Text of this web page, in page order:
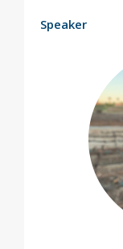
Speaker